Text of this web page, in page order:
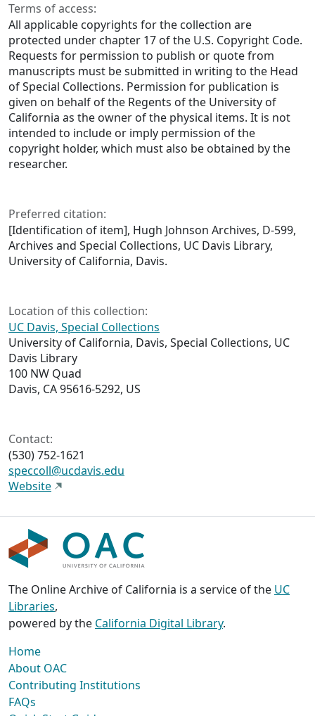
Terms of access:
All applicable copyrights for the collection are
protected under chapter 17 of the U.S. Copyright Code.
Requests for permission to publish or quote from
manuscripts must be submitted in writing to the Head
of Special Collections. Permission for publication is
given on behalf of the Regents of the University of
California as the owner of the physical items. It is not
intended to include or imply permission of the
copyright holder, which must also be obtained by the
researcher.
Preferred citation:
[Identification of item], Hugh Johnson Archives, D-599,
Archives and Special Collections, UC Davis Library,
University of California, Davis.
Location of this collection:
UC Davis, Special Collections
University of California, Davis, Special Collections, UC
Davis Library
100 NW Quad
Davis, CA 95616-5292, US
Contact:
(530) 752-1621
speccoll@ucdavis.edu
Website
The Online Archive of California is a service of the UC
Libraries,
powered by the California Digital Library.
Home
About OAC
Contributing Institutions
FAQs